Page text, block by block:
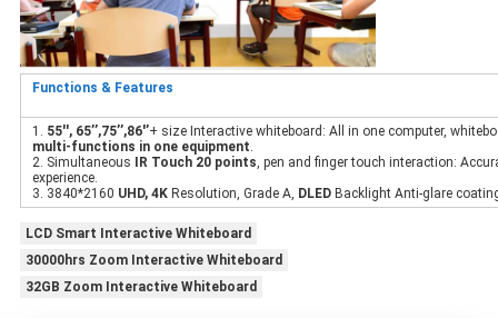
Functions & Features
1. 55'', 65’’,75’’,86'’+ size Interactive whiteboard: All in one computer,
multi-functions in one equipment.
2. Simultaneous
IR Touch 20 points, pen and finger touch interaction:
experience.
3. 3840*2160 UHD, 4KResolution, Grade A, DLEDBacklight Anti-glare
LCD Smart Interactive Whiteboard
30000hrs Zoom Interactive Whiteboard
32GB Zoom Interactive Whiteboard